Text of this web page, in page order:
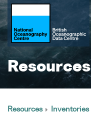
Resources
Resources Inventories